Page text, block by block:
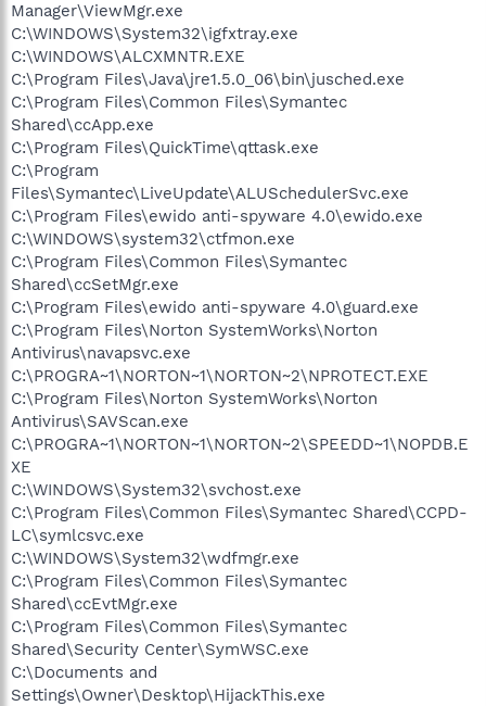
Manager\ViewMgr.exe
C:\WINDOWS\System32\igfxtray.exe
C:\WINDOWS\ALCXMNTR.EXE
C:\Program Files\Java\jre1.5.0_06\bin\jusched.exe
C:\Program Files\Common Files\Symantec
Shared\ccApp.exe
C:\Program Files\QuickTime\qttask.exe
C:\Program
Files\Symantec\LiveUpdate\ALUSchedulerSvc.exe
C:\Program Files\ewido anti-spyware 4.0\ewido.exe
C:\WINDOWS\system32\ctfmon.exe
C:\Program Files\Common Files\Symantec
Shared\ccSetMgr.exe
C:\Program Files\ewido anti-spyware 4.0\guard.exe
C:\Program Files\Norton SystemWorks\Norton
Antivirus\navapsvc.exe
C:\PROGRA~1\NORTON~1\NORTON~2\NPROTECT.EXE
C:\Program Files\Norton SystemWorks\Norton
Antivirus\SAVScan.exe
C:\PROGRA~1\NORTON~1\NORTON~2\SPEEDD~1\NOPDB.E
XE
C:\WINDOWS\System32\svchost.exe
C:\Program Files\Common Files\Symantec Shared\CCPD-
LC\symlcsvc.exe
C:\WINDOWS\System32\wdfmgr.exe
C:\Program Files\Common Files\Symantec
Shared\ccEvtMgr.exe
C:\Program Files\Common Files\Symantec
Shared\Security Center\SymWSC.exe
C:\Documents and
Settings\Owner\Desktop\HijackThis.exe